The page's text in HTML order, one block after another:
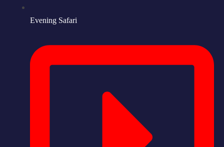
Evening Safari